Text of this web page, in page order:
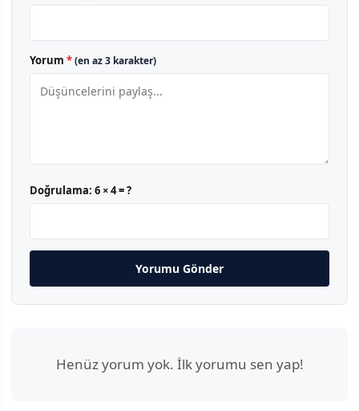
Yorum *(en az 3 karakter)
Doğrulama: 6 × 4 = ?
Yorumu Gönder
Henüz yorum yok. İlk yorumu sen yap!